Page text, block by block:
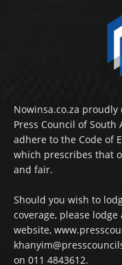
Nowinsa.co.za proudly
Press Council of
adhere to the Code of
which prescribes that
and fair.
Should you wish to
coverage, please lodge
website,
on 011 4843612.